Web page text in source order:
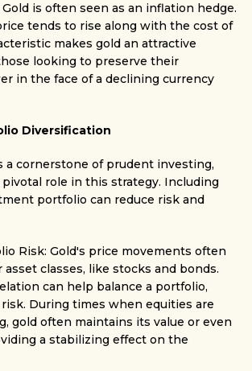
is often seen as an inflation hedge.
tends to rise along with the cost of
makes gold an attractive
looking to preserve their
in the face of a declining currency
Diversification
a cornerstone of prudent investing,
pivotal role in this strategy. Including
portfolio can reduce risk and
Risk: Gold's price movements often
classes, like stocks and bonds.
can help balance a portfolio,
During times when equities are
gold often maintains its value or even
a stabilizing effect on the